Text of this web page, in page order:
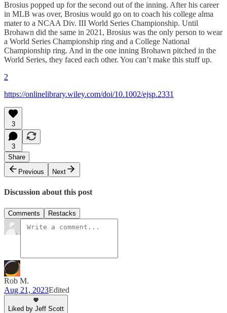
Brosius popped up for the second out of the inning. After his career
in MLB was over, Brosius would go on to coach his college alma
mater to a NCAA Div. III World Series Championship. Until
Brohawn did the same in 2021, Brosius was the only person to wear
a World Series Championship ring and a College National
Championship ring. And in the one inning Brohawn pitched in the
World Series, they faced each other. You can’t make this stuff up.
2
https://onlinelibrary.wiley.com/doi/10.1002/ejsp.2331
3
3
Share
Previous
Next
Discussion about this post
Comments Restacks
Rob M.
Aug 21, 2023Edited
Liked by Jeff Scott